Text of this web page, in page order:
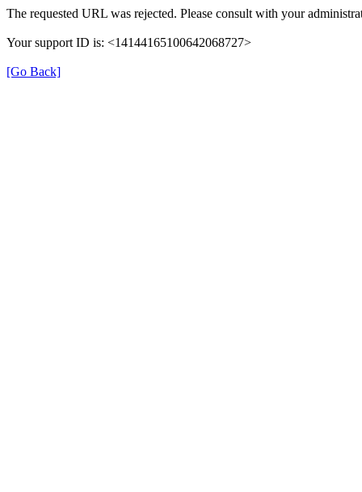
The requested URL was rejected. Please consult with your
Your support ID is: <14144165100642068727>
[Go Back]